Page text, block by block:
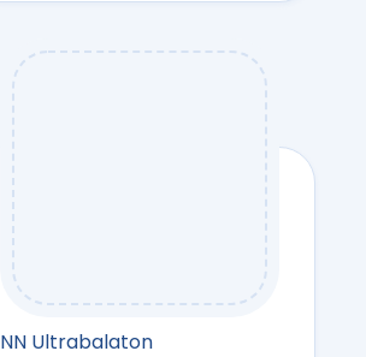
NN Ultrabalaton